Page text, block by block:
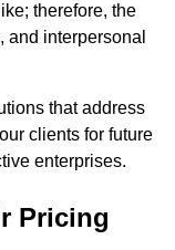
therefore, the
and interpersonal
that address
clients for future
enterprises.
Pricing